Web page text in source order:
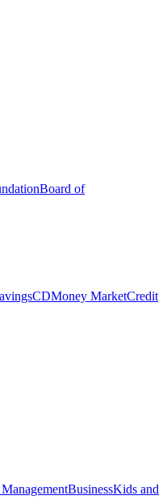
Board of
CDMoney MarketCredit
BusinessKids and